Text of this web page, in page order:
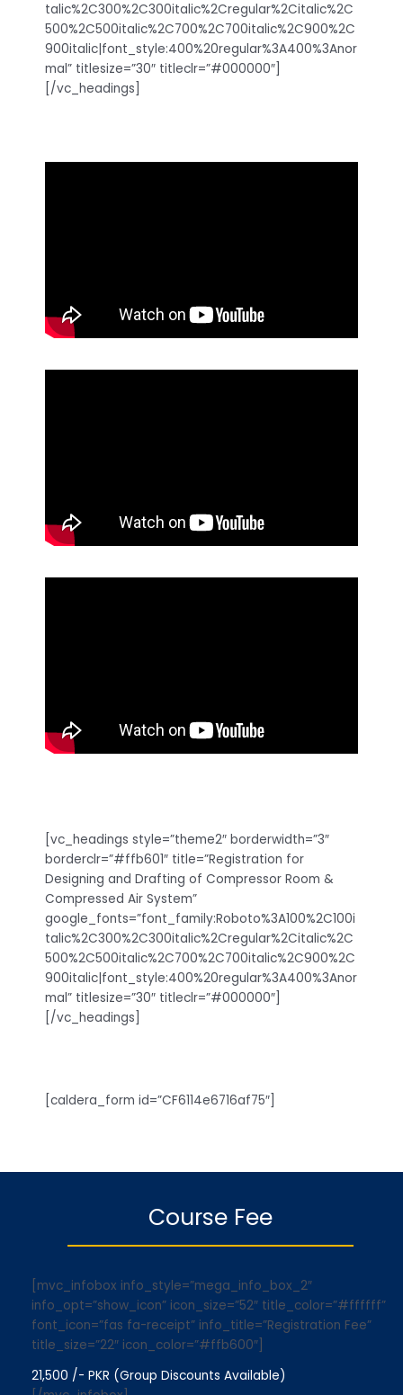
talic%2C300%2C300italic%2Cregular%2Citalic%2C
500%2C500italic%2C700%2C700italic%2C900%2C
900italic|font_style:400%20regular%3A400%3Anor
mal” titlesize=”30″ titleclr=”#000000″]
[/vc_headings]
[vc_headings style=”theme2″ borderwidth=”3″
borderclr=”#ffb601″ title=”Registration for
Designing and Drafting of Compressor Room &
Compressed Air System”
google_fonts=”font_family:Roboto%3A100%2C100i
talic%2C300%2C300italic%2Cregular%2Citalic%2C
500%2C500italic%2C700%2C700italic%2C900%2C
900italic|font_style:400%20regular%3A400%3Anor
mal” titlesize=”30″ titleclr=”#000000″]
[/vc_headings]
[caldera_form id=”CF6114e6716af75″]
Course Fee
[mvc_infobox info_style=”mega_info_box_2″
info_opt=”show_icon” icon_size=”52″ title_color=”#ffffff”
font_icon=”fas fa-receipt” info_title=”Registration Fee”
title_size=”22″ icon_color=”#ffb600″]
21,500 /- PKR (Group Discounts Available)